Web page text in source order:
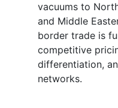
vacuums to
and Middle
border trade is
competitive
differentiation,
networks.